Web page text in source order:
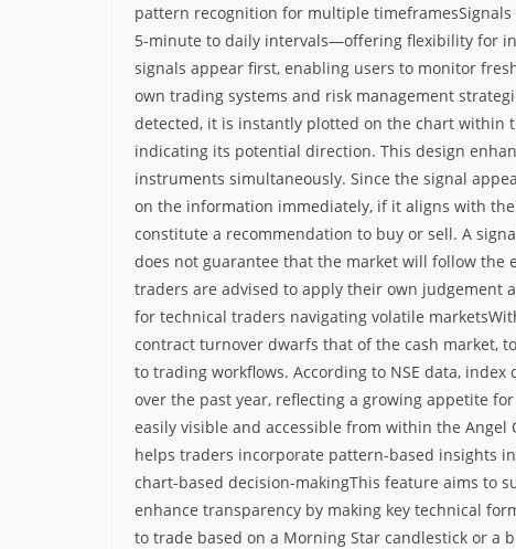
pattern recognition for multiple timeframes
5-minute to daily intervals—offering flexibility for
signals appear first, enabling users to monitor
own trading systems and risk management
detected, it is instantly plotted on the chart within
indicating its potential direction. This design
instruments simultaneously. Since the signal
on the information immediately, if it aligns with
constitute a recommendation to buy or sell. A
does not guarantee that the market will follow the
traders are advised to apply their own judgement
for technical traders navigating volatile markets
contract turnover dwarfs that of the cash market,
to trading workflows. According to NSE data,
over the past year, reflecting a growing appetite
easily visible and accessible from within the
helps traders incorporate pattern-based insights
chart-based decision-makingThis feature aims to
enhance transparency by making key technical
to trade based on a Morning Star candlestick or a